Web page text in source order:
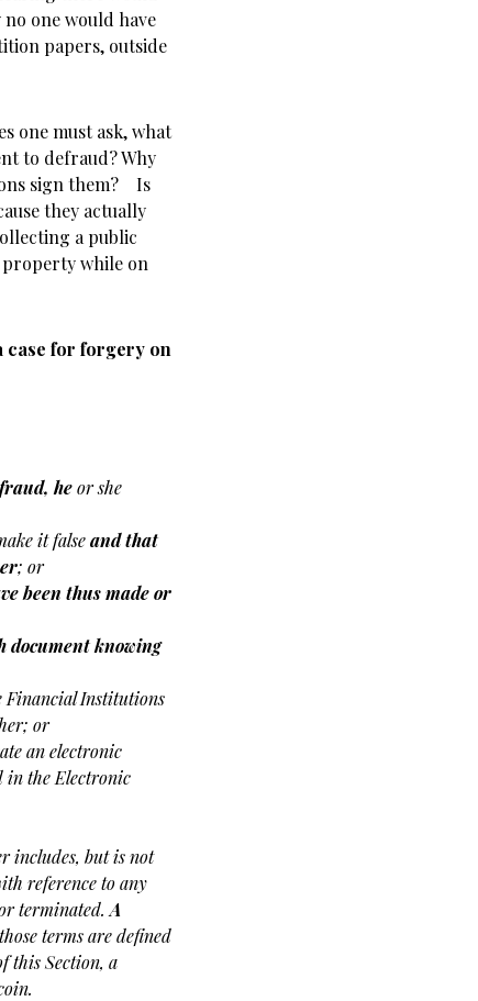
one would have
papers, outside
one must ask, what
to defraud? Why
sign them? Is
they actually
a public
while on
case for forgery on
heor she
it falseand that
; or
been thus made or
document knowing
Financial Institutions
or
an electronic
in the Electronic
includes, but is not
reference to any
terminated.A
terms are defined
this Section, a